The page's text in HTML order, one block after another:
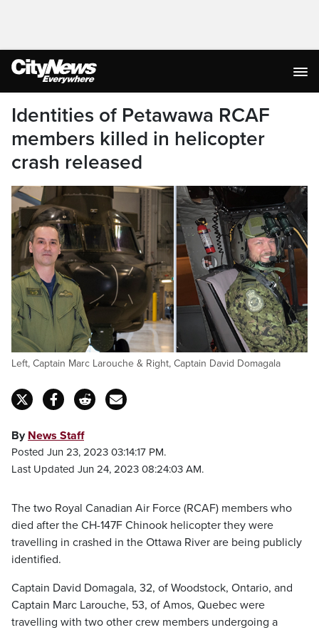
Identities of Petawawa RCAF
members killed in helicopter
crash released
Left, Captain Marc Larouche & Right, Captain David Domagala
By News Staff
Posted Jun 23, 2023 03:14:17 PM.
Last Updated Jun 24, 2023 08:24:03 AM.
The two Royal Canadian Air Force (RCAF) members who
died after the CH-147F Chinook helicopter they were
travelling in crashed in the Ottawa River are being publicly
identified.
Captain David Domagala, 32, of Woodstock, Ontario, and
Captain Marc Larouche, 53, of Amos, Quebec were
travelling with two other crew members undergoing a